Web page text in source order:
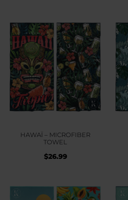
HAWAÏ – MICROFIBER
TOWEL
$26.99